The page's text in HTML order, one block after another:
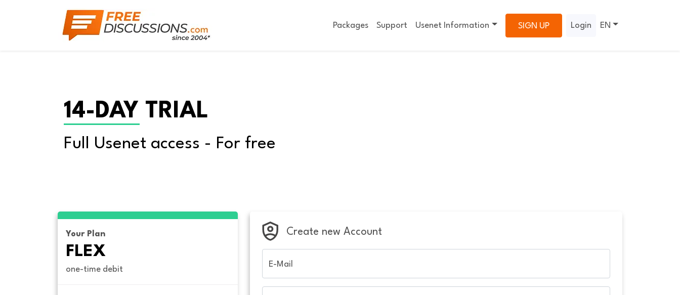
Packages Support Usenet Information SIGN UP Login EN
14-DAY TRIAL
Full Usenet access - For free
Your Plan
FLEX
one-time debit
Create new Account
E-Mail